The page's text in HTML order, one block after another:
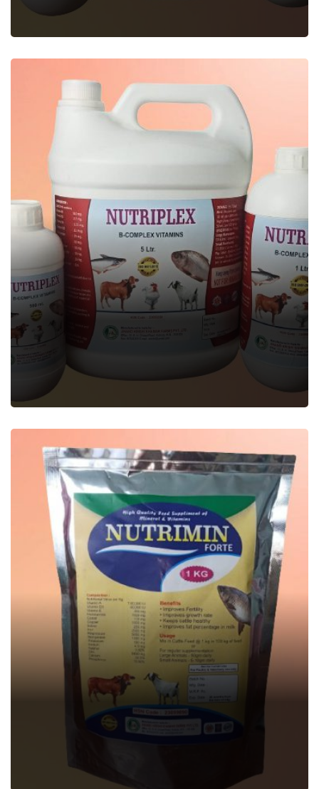
NUTRIPLEX
Veterinary Feed Supplement
NUTRIMIN FORTE
Veterinary Feed Supplement